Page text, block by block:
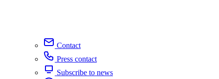
Contact
Press contact
Subscribe to news